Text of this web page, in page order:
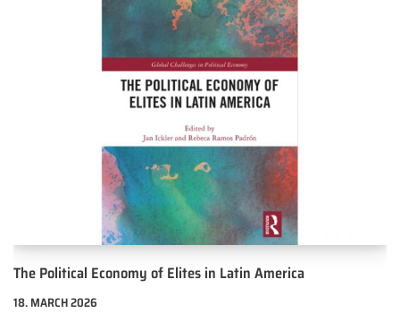
The Political Economy of Elites in Latin America
18. MARCH 2026